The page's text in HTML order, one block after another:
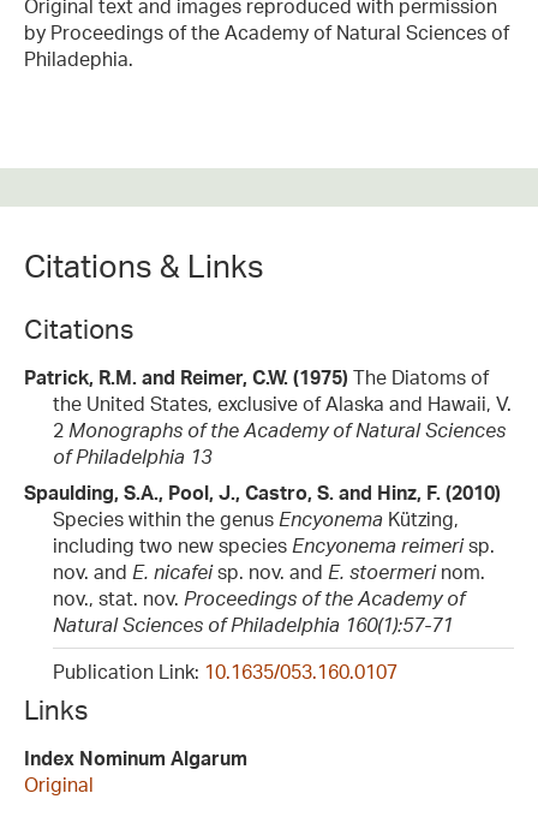
Original text and images reproduced with permission
by Proceedings of the Academy of Natural Sciences of
Philadephia.
Citations & Links
Citations
Patrick, R.M. and Reimer, C.W. (1975) The Diatoms of
the United States, exclusive of Alaska and Hawaii, V.
2 Monographs of the Academy of Natural Sciences
of Philadelphia 13
Spaulding, S.A., Pool, J., Castro, S. and Hinz, F. (2010)
Species within the genus Encyonema Kützing,
including two new species Encyonema reimerisp.
nov. and E. nicafeisp. nov. and E. stoermerinom.
nov., stat. nov. Proceedings of the Academy of
Natural Sciences of Philadelphia 160(1):57-71
Publication Link: 10.1635/053.160.0107
Links
Index Nominum Algarum
Original